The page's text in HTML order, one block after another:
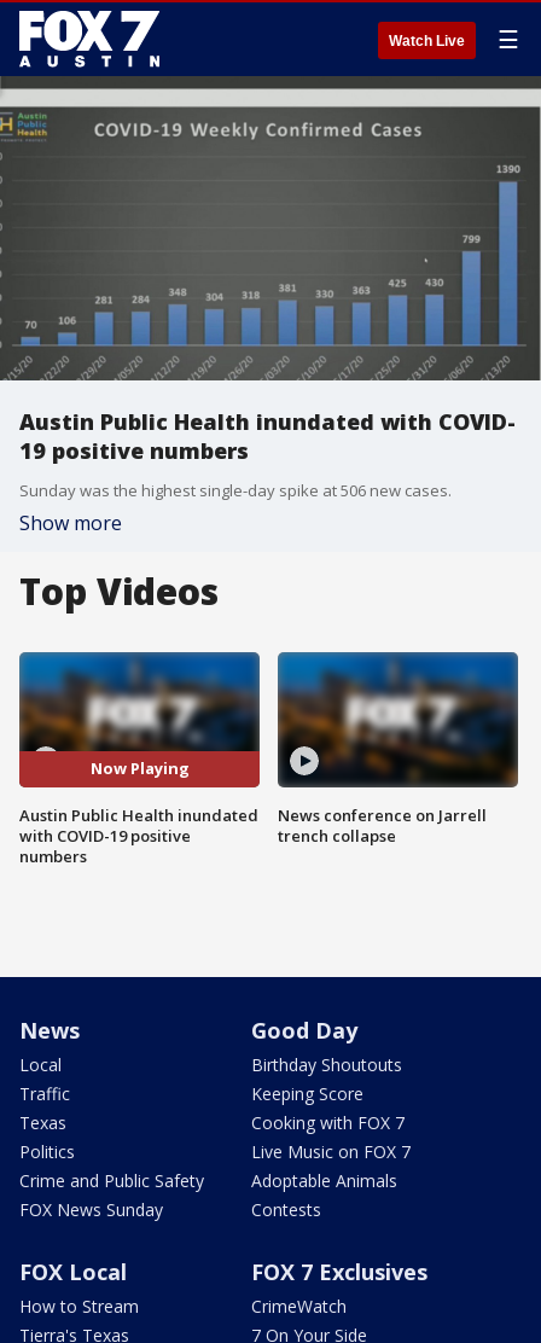
Watch Live ☰
Austin Public Health inundated with COVID-
19 positive numbers
Sunday was the highest single-day spike at 506 new cases.
Show more
Top Videos
Now Playing
Austin Public Health inundated
with COVID-19 positive
numbers
News conference on Jarrell
trench collapse
News
Local
Traffic
Texas
Politics
Crime and Public Safety
FOX News Sunday
Good Day
Birthday Shoutouts
Keeping Score
Cooking with FOX 7
Live Music on FOX 7
Adoptable Animals
Contests
FOX Local
How to Stream
Tierra's Texas
FOX 7 Exclusives
CrimeWatch
7 On Your Side